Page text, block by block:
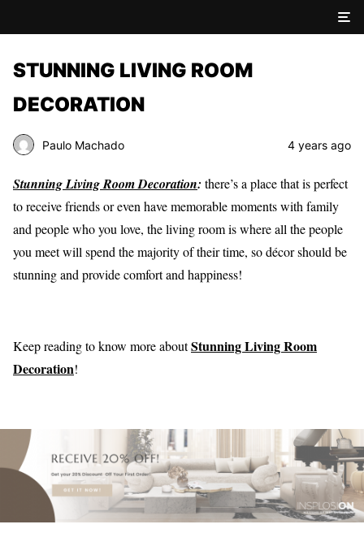
STUNNING LIVING ROOM
DECORATION
Paulo Machado 4 years ago
Stunning Living Room Decoration: there’s a place that is perfect
to receive friends or even have memorable moments with family
and people who you love, the living room is where all the people
you meet will spend the majority of their time, so décor should be
stunning and provide comfort and happiness!
Keep reading to know more aboutStunning Living Room
Decoration!